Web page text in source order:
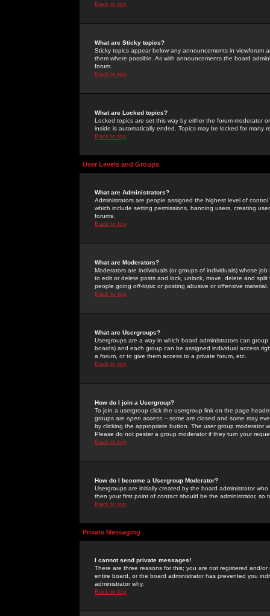
Back to top
What are Sticky topics?
Sticky topics appear below any announcements in
them where possible. As with announcements the board
forum.
Back to top
What are Locked topics?
Locked topics are set this way by either the forum moderator
inside is automatically ended. Topics may be locked for many
Back to top
User Levels and Groups
What are Administrators?
Administrators are people assigned the highest level of
which include setting permissions, banning users, creating
forums.
Back to top
What are Moderators?
Moderators are individuals (or groups of individuals) whose
to edit or delete posts and lock, unlock, move, delete and
people going off-topic or posting abusive or offensive material.
Back to top
What are Usergroups?
Usergroups are a way in which board administrators can
boards) and each group can be assigned individual access
a forum, or to give them access to a private forum, etc.
Back to top
How do I join a Usergroup?
To join a usergroup click the usergroup link on the page
groups are open access -- some are closed and some may
by clicking the appropriate button. The user group moderator
Please do not pester a group moderator if they turn your
Back to top
How do I become a Usergroup Moderator?
Usergroups are initially created by the board administrator
then your first point of contact should be the administrator, so
Back to top
Private Messaging
I cannot send private messages!
There are three reasons for this; you are not registered and/
entire board, or the board administrator has prevented you
administrator why.
Back to top